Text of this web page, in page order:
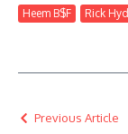
Heem B$F
Rick
Previous Article